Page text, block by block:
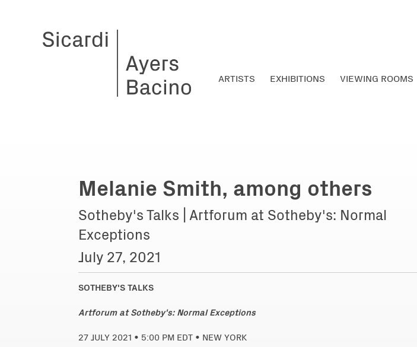
ARTISTS EXHIBITIONS VIEWING ROOMS
Melanie Smith, among others
Sotheby's Talks | Artforum at Sotheby's: Normal
Exceptions
July 27, 2021
SOTHEBY'S TALKS
Artforum at Sotheby's: Normal Exceptions
27 JULY 2021 • 5:00 PM EDT • NEW YORK